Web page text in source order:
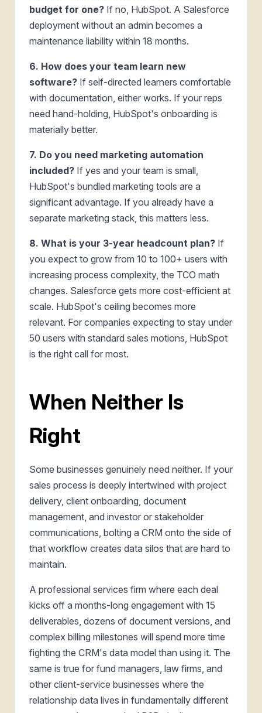
budget for one? If no, HubSpot. A Salesforce
deployment without an admin becomes a
maintenance liability within 18 months.
6. How does your team learn new
software? If self-directed learners comfortable
with documentation, either works. If your reps
need hand-holding, HubSpot's onboarding is
materially better.
7. Do you need marketing automation
included? If yes and your team is small,
HubSpot's bundled marketing tools are a
significant advantage. If you already have a
separate marketing stack, this matters less.
8. What is your 3-year headcount plan? If
you expect to grow from 10 to 100+ users with
increasing process complexity, the TCO math
changes. Salesforce gets more cost-efficient at
scale. HubSpot's ceiling becomes more
relevant. For companies expecting to stay under
50 users with standard sales motions, HubSpot
is the right call for most.
When Neither Is
Right
Some businesses genuinely need neither. If your
sales process is deeply intertwined with project
delivery, client onboarding, document
management, and investor or stakeholder
communications, bolting a CRM onto the side of
that workflow creates data silos that are hard to
maintain.
A professional services firm where each deal
kicks off a months-long engagement with 15
deliverables, dozens of document versions, and
complex billing milestones will spend more time
fighting the CRM's data model than using it. The
same is true for fund managers, law firms, and
other client-service businesses where the
relationship data lives in fundamentally different